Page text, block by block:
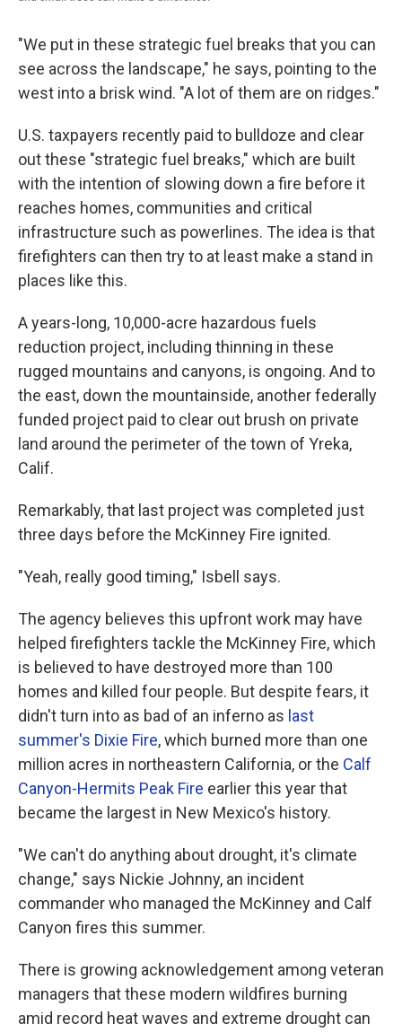
"We put in these strategic fuel breaks that you can
see across the landscape," he says, pointing to the
west into a brisk wind. "A lot of them are on ridges."
U.S. taxpayers recently paid to bulldoze and clear
out these "strategic fuel breaks," which are built
with the intention of slowing down a fire before it
reaches homes, communities and critical
infrastructure such as powerlines. The idea is that
firefighters can then try to at least make a stand in
places like this.
A years-long, 10,000-acre hazardous fuels
reduction project, including thinning in these
rugged mountains and canyons, is ongoing. And to
the east, down the mountainside, another federally
funded project paid to clear out brush on private
land around the perimeter of the town of Yreka,
Calif.
Remarkably, that last project was completed just
three days before the McKinney Fire ignited.
"Yeah, really good timing," Isbell says.
The agency believes this upfront work may have
helped firefighters tackle the McKinney Fire, which
is believed to have destroyed more than 100
homes and killed four people. But despite fears, it
didn't turn into as bad of an inferno as last
summer's Dixie Fire, which burned more than one
million acres in northeastern California, or the Calf
Canyon-Hermits Peak Fire earlier this year that
became the largest in New Mexico's history.
"We can't do anything about drought, it's climate
change," says Nickie Johnny, an incident
commander who managed the McKinney and Calf
Canyon fires this summer.
There is growing acknowledgement among veteran
managers that these modern wildfires burning
amid record heat waves and extreme drought can